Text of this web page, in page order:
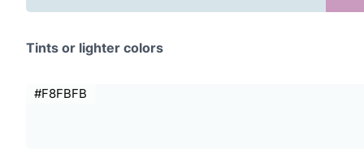
Tints or lighter colors
#F8FBFB